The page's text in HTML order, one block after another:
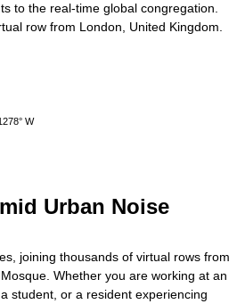
to the real-time global congregation.
row from London United Kingdom
W
Urban Noise
joining thousands of virtual rows from
Whether you are working at an
student, or a resident experiencing